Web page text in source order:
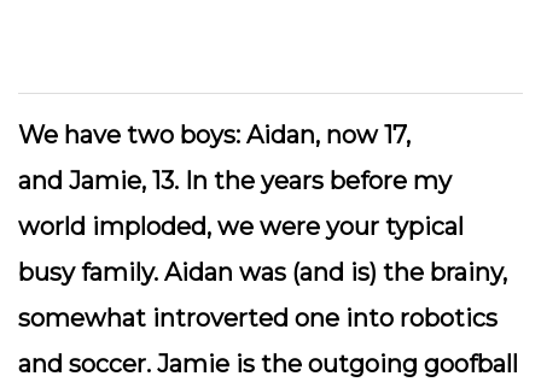
We have two boys: Aidan, now 17,
and Jamie, 13. In the years before my
world imploded, we were your typical
busy family. Aidan was (and is) the brainy,
somewhat introverted one into robotics
and soccer. Jamie is the outgoing goofball